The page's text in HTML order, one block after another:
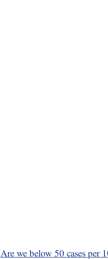
Are we below 50 cases per